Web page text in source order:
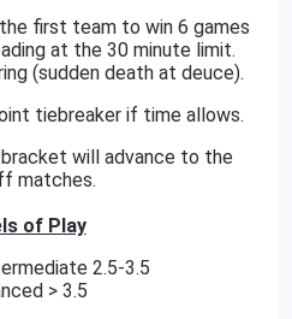
first team to win 6 games
at the 30 minute limit.
(sudden death at deuce).
tiebreaker if time allows.
will advance to the
matches.
of Play
2.5-3.5
> 3.5